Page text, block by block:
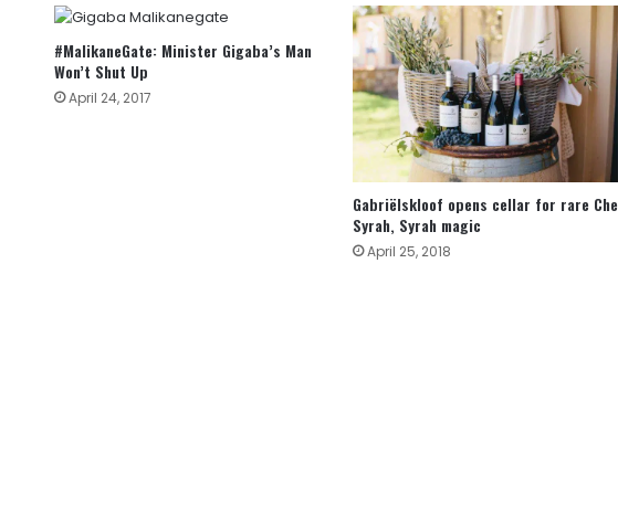
#MalikaneGate: Minister Gigaba’s Man
Won’t Shut Up
April 24, 2017
Gabriëlskloof opens cellar for rare Che
Syrah, Syrah magic
April 25, 2018